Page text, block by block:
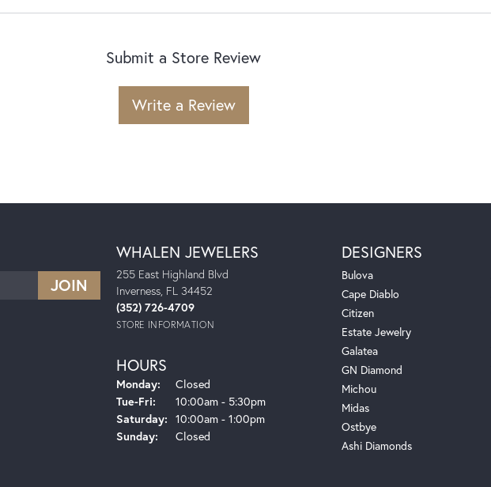
Submit a Store Review
Write a Review
WHALEN JEWELERS
255 East Highland Blvd
Inverness, FL 34452
(352) 726-4709
STORE INFORMATION
HOURS
Monday:
Closed
Tue-Fri: Tuesday - Friday:
10:00am - 5:30pm
Saturday: 10:00am - 1:00pm
Sunday:
Closed
DESIGNERS
Bulova
Cape Diablo
Citizen
Estate Jewelry
Galatea
GN Diamond
Michou
Midas
Ostbye
Ashi Diamonds